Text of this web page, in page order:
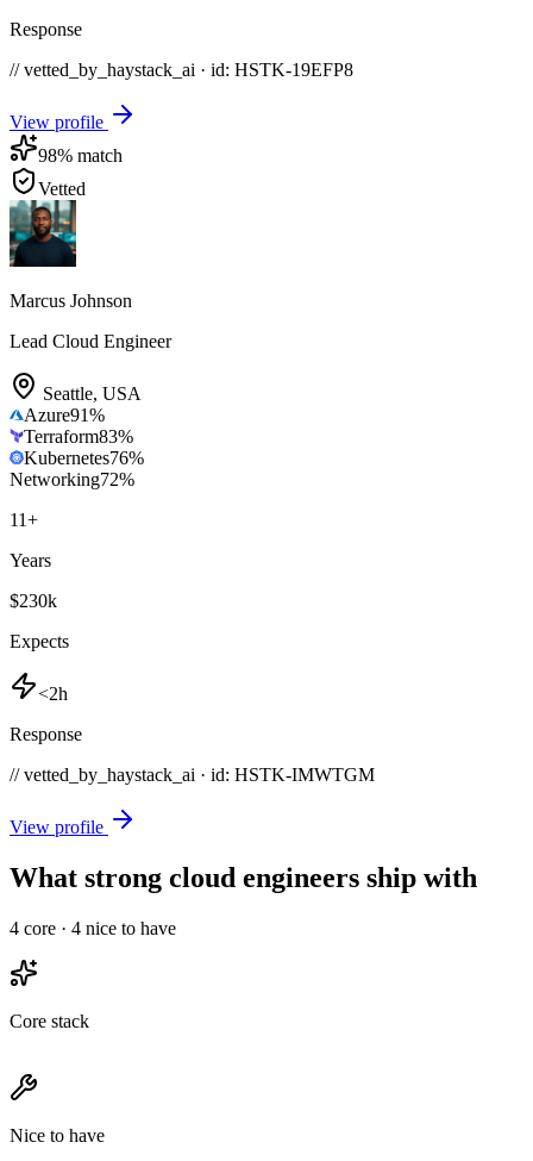
Response
// vetted_by_haystack_ai · id: HSTK-19EFP8
View profile
98% match
Vetted
Marcus Johnson
Lead Cloud Engineer
Seattle, USA
Azure91%
Terraform83%
Kubernetes76%
Networking72%
11+
Years
$230k
Expects
<2h
Response
// vetted_by_haystack_ai · id: HSTK-IMWTGM
View profile
What strong cloud engineers ship with
4 core · 4 nice to have
Core stack
Nice to have